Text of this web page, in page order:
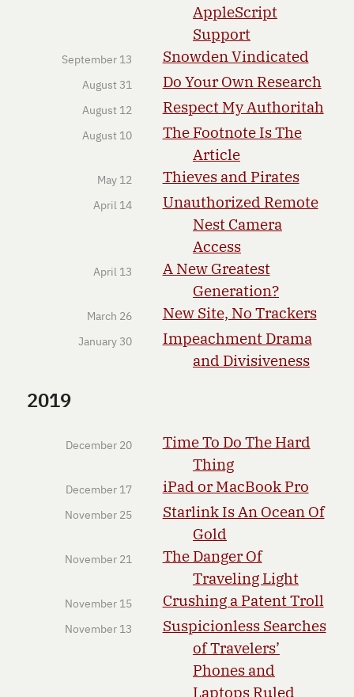
AppleScript
Support
September 13 Snowden Vindicated
August 31 Do Your Own Research
August 12 Respect My Authoritah
August 10
The Footnote Is The
Article
May 12 Thieves and Pirates
April 14
Unauthorized Remote
Nest Camera
Access
April 13
A New Greatest
Generation?
March 26 New Site, No Trackers
January 30
Impeachment Drama
and Divisiveness
2019
December 20
Time To Do The Hard
Thing
December 17 iPad or MacBook Pro
November 25
Starlink Is An Ocean Of
Gold
November 21
The Danger Of
Traveling Light
November 15 Crushing a Patent Troll
November 13
Suspicionless Searches
of Travelers’
Phones and
Laptops Ruled